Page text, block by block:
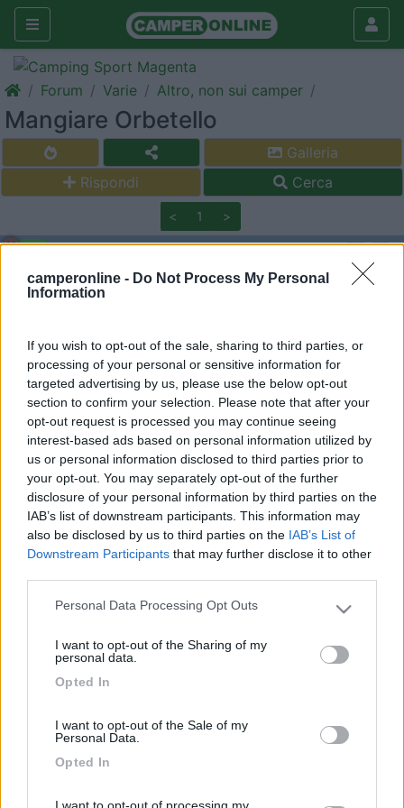
camperonline - Do Not Process My Personal
Information
If you wish to opt-out of the sale, sharing to third parties, or
processing of your personal or sensitive information for
targeted advertising by us, please use the below opt-out
section to confirm your selection. Please note that after your
opt-out request is processed you may continue seeing
interest-based ads based on personal information utilized by
us or personal information disclosed to third parties prior to
your opt-out. You may separately opt-out of the further
disclosure of your personal information by third parties on the
IAB’s list of downstream participants. This information may
also be disclosed by us to third parties on the IAB’s List of
Downstream Participants that may further disclose it to other
Please note that this website/app uses one or more Google
not limited to your visit or usage behaviour. You may click to
use your data for below specified purposes in below Google
Personal Data Processing Opt Outs
I want to opt-out of the Sharing of my
personal data.
Opted In
I want to opt-out of the Sale of my
Personal Data.
Opted In
Forum Varie Altro, non sui camper
Mangiare Orbetello
Galleria
Rispondi
Cerca
< 1 >
11 eleniaki79
Inserito il18/08/2018
Orbetello? Grazie a chi mi risponderà!
sergiozh
-
Inserito il18/08/2018 alle: 17:13:43
In risposta al messaggio di eleniaki79 18/08/2018 alle 14:42:17
Buon giorno, qualcuno mi saprebbe indicare un buon ristorante dove
mangiare telline senza spendere un mutuo, verso Orbetello? Grazie a chi
mi risponderà!
il prezzo non si riferisce alle telline ma al prezzo medio di due
Modificato da sergiozh il 18/08/2018 alle 17:15:35
roblungh
Inserito il18/08/2018 alle:21:49:12
Noi anni fa ci eravamo trovati benissimo alla trattoria Vallerana
un po' nell'entroterra ma si mangiano principalmente carne e